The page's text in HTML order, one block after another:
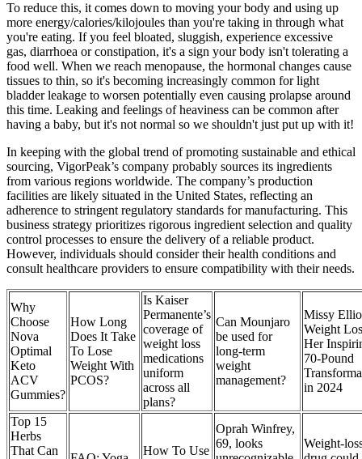
To reduce this, it comes down to moving your body and using up
more energy/calories/kilojoules than you're taking in through what
you're eating. If you feel bloated, sluggish, experience excessive
gas, diarrhoea or constipation, it's a sign your body isn't tolerating a
food well. When we reach menopause, the hormonal changes cause
tissues to thin, so it's becoming increasingly common for light
bladder leakage to worsen potentially even causing prolapse around
this time. Leaking and feelings of heaviness can be common after
having a baby, but it's not normal so we shouldn't just put up with it!
In keeping with the global trend of promoting sustainable and ethical
sourcing, VigorPeak’s company probably sources its ingredients
from various regions worldwide. The company’s production
facilities are likely situated in the United States, reflecting an
adherence to stringent regulatory standards for manufacturing. This
business strategy prioritizes rigorous ingredient selection and quality
control processes to ensure the delivery of a reliable product.
However, individuals should consider their health conditions and
consult healthcare providers to ensure compatibility with their needs.
Why
Choose
Nova
Optimal
Keto
ACV
Gummies?
How Long
Does It Take
To Lose
Weight With
PCOS?
Is Kaiser
Permanente’s
coverage of
weight loss
medications
uniform
across all
plans?
Can Mounjaro
be used for
long-term
weight
management?
Missy
Weight
Her
70-Pound
in 2024
Top 15
Herbs
That Can
How To Use
Oprah Winfrey,
69, looks
Weight-